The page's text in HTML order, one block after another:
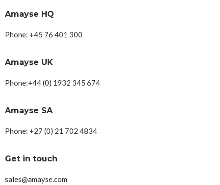
Amayse HQ
Phone: +45 76 401 300
Amayse UK
Phone:+44 (0) 1932 345 674
Amayse SA
Phone: +27 (0) 21 702 4834
Get in touch
sales@amayse.com